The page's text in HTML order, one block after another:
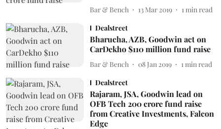
Bar & Bench 13 Mar 2019 1 min read
Dealstreet
Bharucha, AZB, Goodwin act on
CarDekho $110 million fund raise
Bar & Bench 08 Jan 2019 1 min read
Dealstreet
Rajaram, JSA, Goodwin lead on
OFB Tech 200 crore fund raise
from Creative Investments, Falcon
Edge